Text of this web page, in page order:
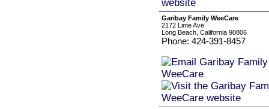
Garibay Family WeeCare
2172 Lime Ave
Long Beach, California 90806
Phone: 424-391-8457